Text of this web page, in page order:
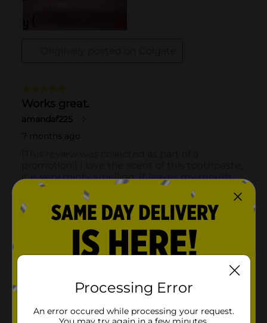
Processing Error
An error occured while processing your request.